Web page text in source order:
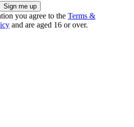
you agree to the Terms &
and are aged 16 or over.